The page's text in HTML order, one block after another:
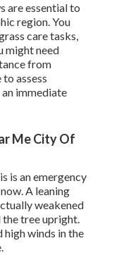
are essential to
region. You
care tasks,
might need
from
assess
immediate
Me City Of
is an emergency
A leaning
weakened
tree upright.
high winds in the